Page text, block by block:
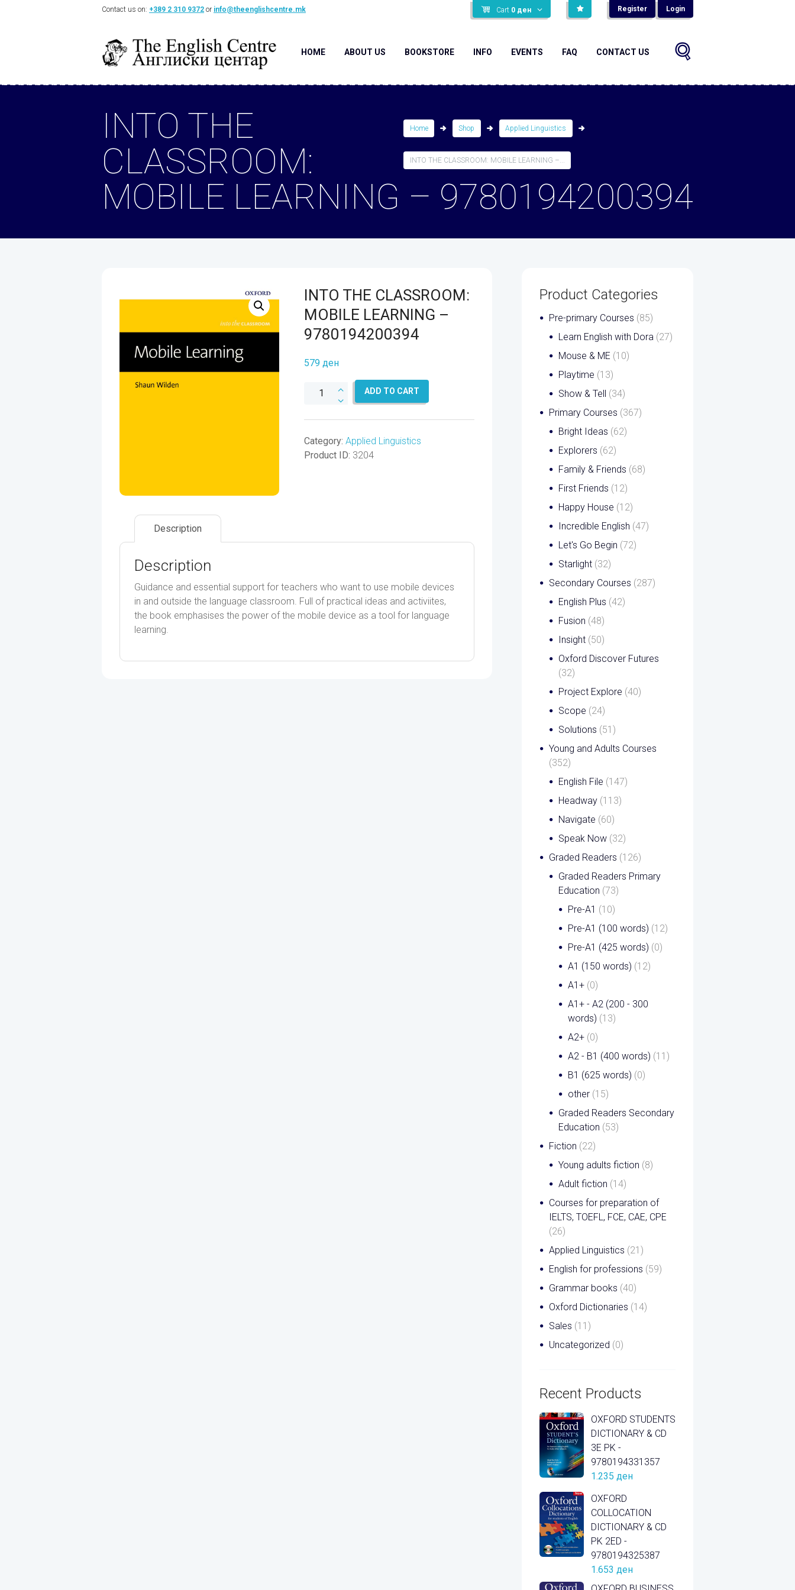
Cart 0 ден Register Login
Contact us on: +389 2 310 9372 or info@theenglishcentre.mk
HOME ABOUT US BOOKSTORE INFO EVENTS FAQ CONTACT US
Home Shop Applied Linguistics
INTO THE CLASSROOM: MOBILE LEARNING –...
INTO THE
CLASSROOM:
MOBILE LEARNING – 9780194200394
INTO THE CLASSROOM:
MOBILE LEARNING –
9780194200394
579 ден
INTO
LEARNING
-
ADD TO CART
Category: Applied Linguistics
Product ID: 3204
Description
Description
Guidance and essential support for teachers who want to use mobile devices
in and outside the language classroom. Full of practical ideas and activiites,
the book emphasises the power of the mobile device as a tool for language
learning.
Product Categories
Pre-primary Courses (85)
Learn English with Dora (27)
Mouse & ME (10)
Playtime (13)
Show & Tell (34)
Primary Courses (367)
Bright Ideas (62)
Explorers (62)
Family & Friends (68)
First Friends (12)
Happy House (12)
Incredible English (47)
Let's Go Begin (72)
Starlight (32)
Secondary Courses (287)
English Plus (42)
Fusion (48)
Insight (50)
Oxford Discover Futures
(32)
Project Explore (40)
Scope (24)
Solutions (51)
Young and Adults Courses
(352)
English File (147)
Headway (113)
Navigate (60)
Speak Now (32)
Graded Readers (126)
Graded Readers Primary
Education (73)
Pre-A1 (10)
Pre-A1 (100 words) (12)
Pre-A1 (425 words) (0)
A1 (150 words) (12)
A1+ (0)
A1+ - A2 (200 - 300
words) (13)
A2+ (0)
A2 - B1 (400 words) (11)
B1 (625 words) (0)
other (15)
Graded Readers Secondary
Education (53)
Fiction (22)
Young adults fiction (8)
Adult fiction (14)
Courses for preparation of
IELTS, TOEFL, FCE, CAE, CPE
(26)
Applied Linguistics (21)
English for professions (59)
Grammar books (40)
Oxford Dictionaries (14)
Sales (11)
Uncategorized (0)
Recent Products
OXFORD STUDENTS
DICTIONARY & CD
3E PK -
9780194331357
1.235 ден
OXFORD
COLLOCATION
DICTIONARY & CD
PK 2ED -
9780194325387
1.653 ден